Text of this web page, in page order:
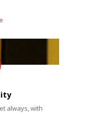
always, with